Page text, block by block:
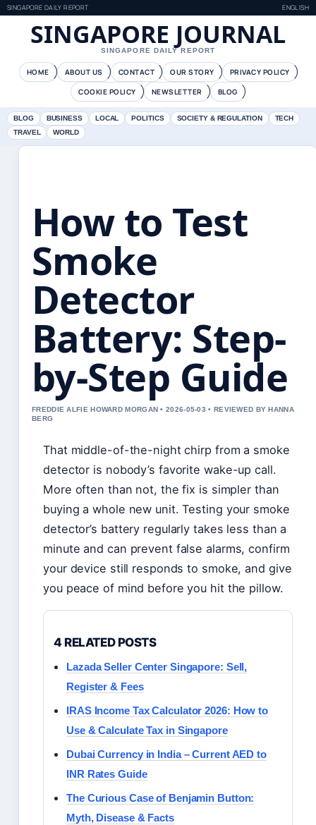
SINGAPORE DAILY REPORT ENGLISH
SINGAPORE JOURNAL
SINGAPORE DAILY REPORT
HOME ABOUT US CONTACT OUR STORY
PRIVACY POLICY
COOKIE POLICY
NEWSLETTER BLOG
BLOG BUSINESS LOCAL POLITICS SOCIETY & REGULATION
TECH
TRAVEL
WORLD
How to Test
Smoke
Detector
Battery: Step-
by-Step Guide
FREDDIE ALFIE HOWARD MORGAN • 2026-05-03 • REVIEWED BY HANNA
BERG
That middle-of-the-night chirp from a smoke
detector is nobody’s favorite wake-up call.
More often than not, the fix is simpler than
buying a whole new unit. Testing your smoke
detector’s battery regularly takes less than a
minute and can prevent false alarms, confirm
your device still responds to smoke, and give
you peace of mind before you hit the pillow.
4 RELATED POSTS
Lazada Seller Center Singapore: Sell,
Register & Fees
IRAS Income Tax Calculator 2026: How to
Use & Calculate Tax in Singapore
Dubai Currency in India – Current AED to
INR Rates Guide
The Curious Case of Benjamin Button:
Myth, Disease & Facts